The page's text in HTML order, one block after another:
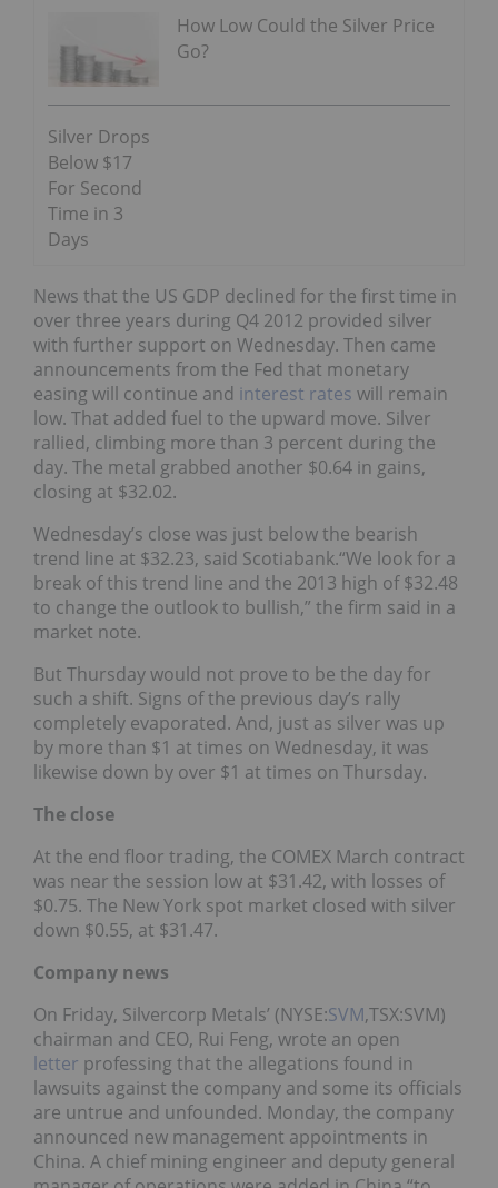
How Low Could the Silver Price
Go?
Silver Drops
Below $17
For Second
Time in 3
Days
News that the US GDP declined for the first time in
over three years during Q4 2012 provided silver
with further support on Wednesday. Then came
announcements from the Fed that monetary
easing will continue and interest rates will remain
low. That added fuel to the upward move. Silver
rallied, climbing more than 3 percent during the
day. The metal grabbed another $0.64 in gains,
closing at $32.02.
Wednesday’s close was just below the bearish
trend line at $32.23, said Scotiabank.“We look for a
break of this trend line and the 2013 high of $32.48
to change the outlook to bullish,” the firm said in a
market note.
But Thursday would not prove to be the day for
such a shift. Signs of the previous day’s rally
completely evaporated. And, just as silver was up
by more than $1 at times on Wednesday, it was
likewise down by over $1 at times on Thursday.
The close
At the end floor trading, the COMEX March contract
was near the session low at $31.42, with losses of
$0.75. The New York spot market closed with silver
down $0.55, at $31.47.
Company news
On Friday, Silvercorp Metals’ (NYSE:SVM,TSX:SVM)
chairman and CEO, Rui Feng, wrote an open
letter professing that the allegations found in
lawsuits against the company and some its officials
are untrue and unfounded. Monday, the company
announced new management appointments in
China. A chief mining engineer and deputy general